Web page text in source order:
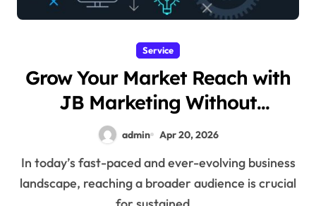
Service
Grow Your Market Reach with
JB Marketing Without
Boundaries
admin Apr 20, 2026
In today’s fast-paced and ever-evolving business
landscape, reaching a broader audience is crucial